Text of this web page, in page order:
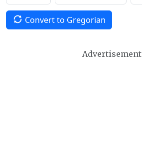
Convert to Gregorian
Advertisement